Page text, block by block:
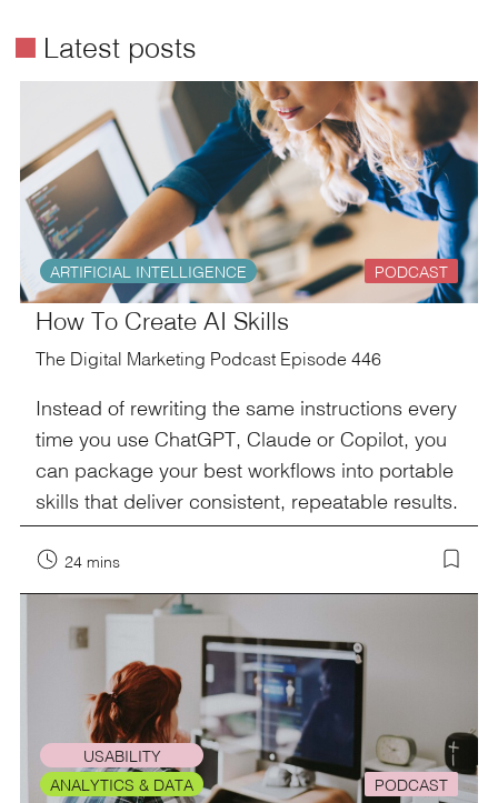
éLatest posts
ARTIFICIAL INTELLIGENCE PODCAST
How To Create AI Skills
The Digital Marketing Podcast Episode 446
Instead of rewriting the same instructions every
time you use ChatGPT, Claude or Copilot, you
can package your best workflows into portable
skills that deliver consistent, repeatable results.
24 mins
USABILITY
ANALYTICS & DATA
PODCAST